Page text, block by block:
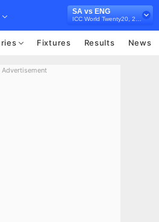
SA vs ENG
Fixtures Results News
Advertisement